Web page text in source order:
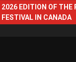
2026 EDITION OF THE
FESTIVAL IN CANADA